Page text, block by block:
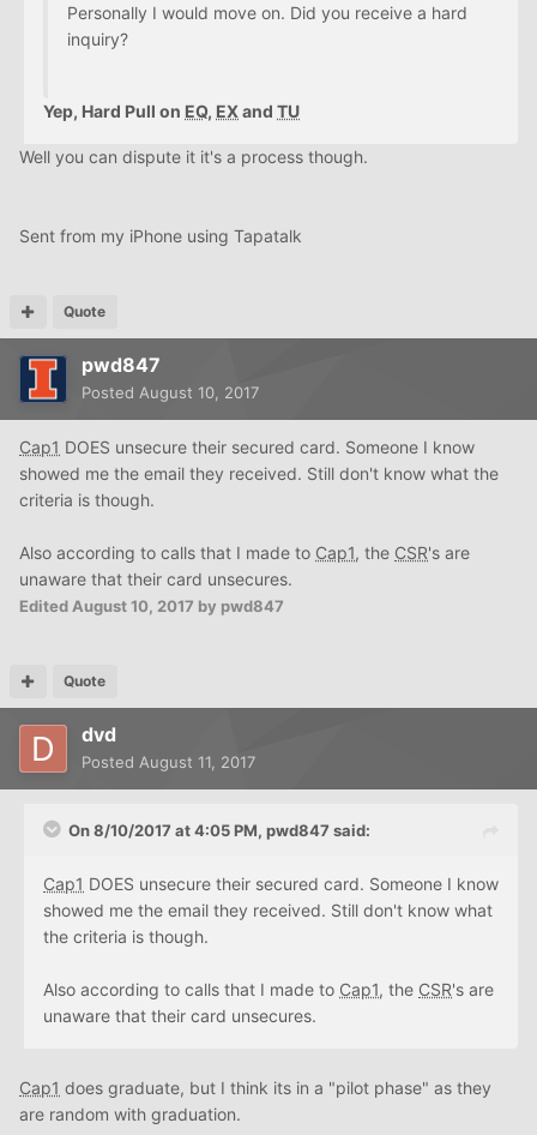
Personally I would move on. Did you receive a hard
inquiry?
Yep, Hard Pull on EQ, EX and TU
Well you can dispute it it's a process though.
Sent from my iPhone using Tapatalk
Quote
pwd847
Posted August 10, 2017
Cap1 DOES unsecure their secured card. Someone I know
showed me the email they received. Still don't know what the
criteria is though.
Also according to calls that I made to Cap1, the CSR's are
unaware that their card unsecures.
Edited August 10, 2017 by pwd847
Quote
dvd
Posted August 11, 2017
On 8/10/2017 at 4:05 PM, pwd847 said:
Cap1 DOES unsecure their secured card. Someone I know
showed me the email they received. Still don't know what
the criteria is though.
Also according to calls that I made to Cap1, the CSR's are
unaware that their card unsecures.
Cap1 does graduate, but I think its in a "pilot phase" as they
are random with graduation.